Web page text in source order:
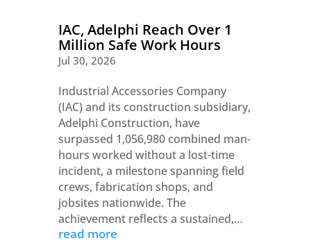
IAC, Adelphi Reach Over 1
Million Safe Work Hours
Jul 30, 2026
Industrial Accessories Company
(IAC) and its construction subsidiary,
Adelphi Construction, have
surpassed 1,056,980 combined man-
hours worked without a lost-time
incident, a milestone spanning field
crews, fabrication shops, and
jobsites nationwide. The
achievement reflects a sustained,…
read more